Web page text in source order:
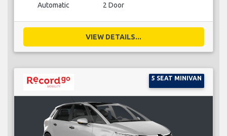
Automatic 2 Door
VIEW DETAILS...
5 SEAT MINIVAN